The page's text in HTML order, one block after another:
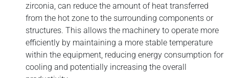
zirconia, can reduce the amount of heat transferred
from the hot zone to the surrounding components or
structures. This allows the machinery to operate more
efficiently by maintaining a more stable temperature
within the equipment, reducing energy consumption for
cooling and potentially increasing the overall